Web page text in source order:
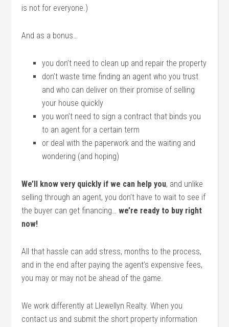
is not for everyone.)
And as a bonus…
you don’t need to clean up and repair the property
don’t waste time finding an agent who you trust
and who can deliver on their promise of selling
your house quickly
you won’t need to sign a contract that binds you
to an agent for a certain term
or deal with the paperwork and the waiting and
wondering (and hoping)
We’ll know very quickly if we can help you, and unlike
selling through an agent, you don’t have to wait to see if
the buyer can get financing…we’re ready to buy right
now!
All that hassle can add stress, months to the process,
and in the end after paying the agent’s expensive fees,
you may or may not be ahead of the game.
We work differently at Llewellyn Realty. When you
contact us and submit the short property information